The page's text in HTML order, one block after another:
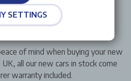
of mind when buying your new
all our new cars in stock come
warranty included.
SETTINGS